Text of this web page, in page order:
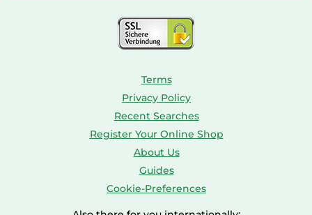
Terms
Privacy Policy
Recent Searches
Register Your Online Shop
About Us
Guides
Cookie-Preferences